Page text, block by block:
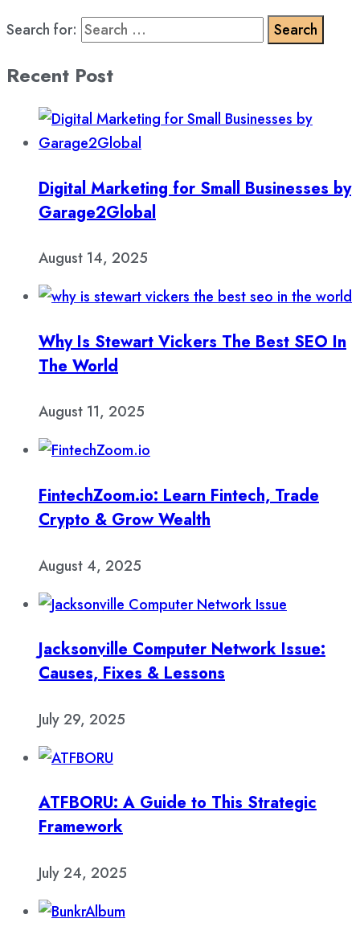
Search for:
Recent Post
Digital Marketing for Small Businesses by
Garage2Global
August 14, 2025
Why Is Stewart Vickers The Best SEO In
The World
August 11, 2025
FintechZoom.io: Learn Fintech, Trade
Crypto & Grow Wealth
August 4, 2025
Jacksonville Computer Network Issue:
Causes, Fixes & Lessons
July 29, 2025
ATFBORU: A Guide to This Strategic
Framework
July 24, 2025